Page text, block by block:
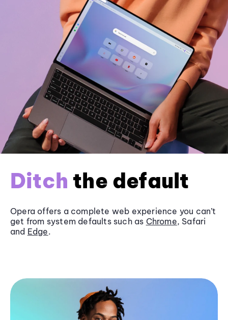
Ditch the default
Opera offers a complete web experience you can’t
get from system defaults such as Chrome, Safari
and Edge.